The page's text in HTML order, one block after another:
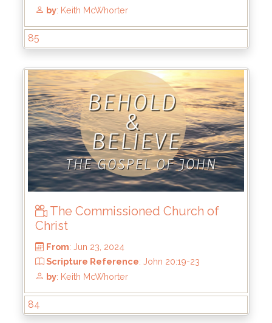
From
by: Keith McWhorter
85
The Commissioned Church of
Christ
84